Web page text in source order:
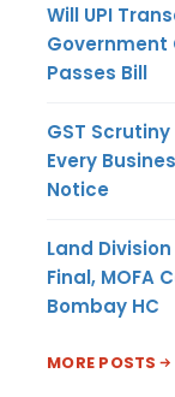
Will UPI
Government
Passes Bill
GST Scrutiny
Every
Notice
Land
Final, MOFA
Bombay HC
MORE POSTS